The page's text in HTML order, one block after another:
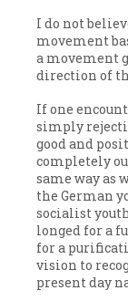
I do not
movement
a movement
direction of
If one
simply
good and
completely
same way as
the German
socialist
longed for a
for a
vision to
present day